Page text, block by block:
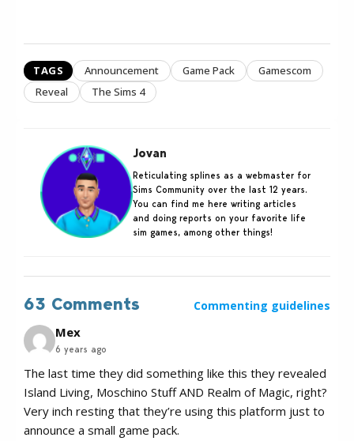
TAGS Announcement Game Pack
Gamescom
Reveal
The Sims 4
Jovan
Reticulating splines as a webmaster for
Sims Community over the last 12 years.
You can find me here writing articles
and doing reports on your favorite life
sim games, among other things!
63 Comments Commenting guidelines
Mex
6 years ago
The last time they did something like this they revealed
Island Living, Moschino Stuff AND Realm of Magic, right?
Very inch resting that they’re using this platform just to
announce a small game pack.